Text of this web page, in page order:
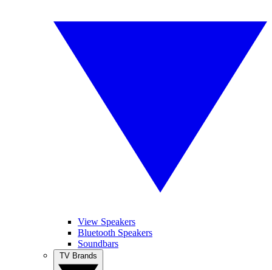
View Speakers
Bluetooth Speakers
Soundbars